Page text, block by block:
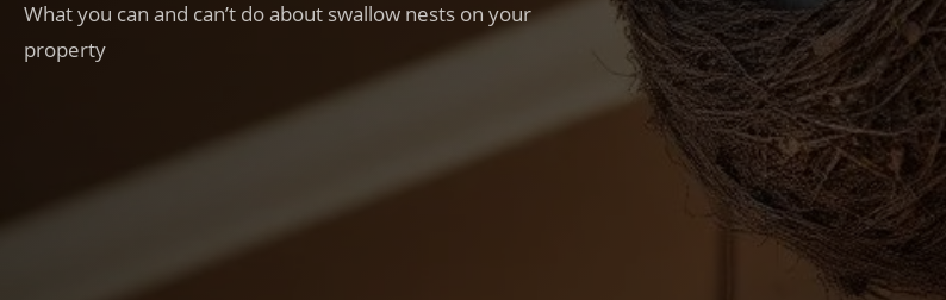
What you can and can’t do about swallow nests on your
property